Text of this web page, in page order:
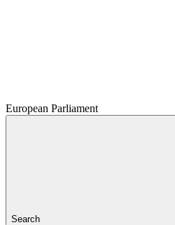
European Parliament
Search